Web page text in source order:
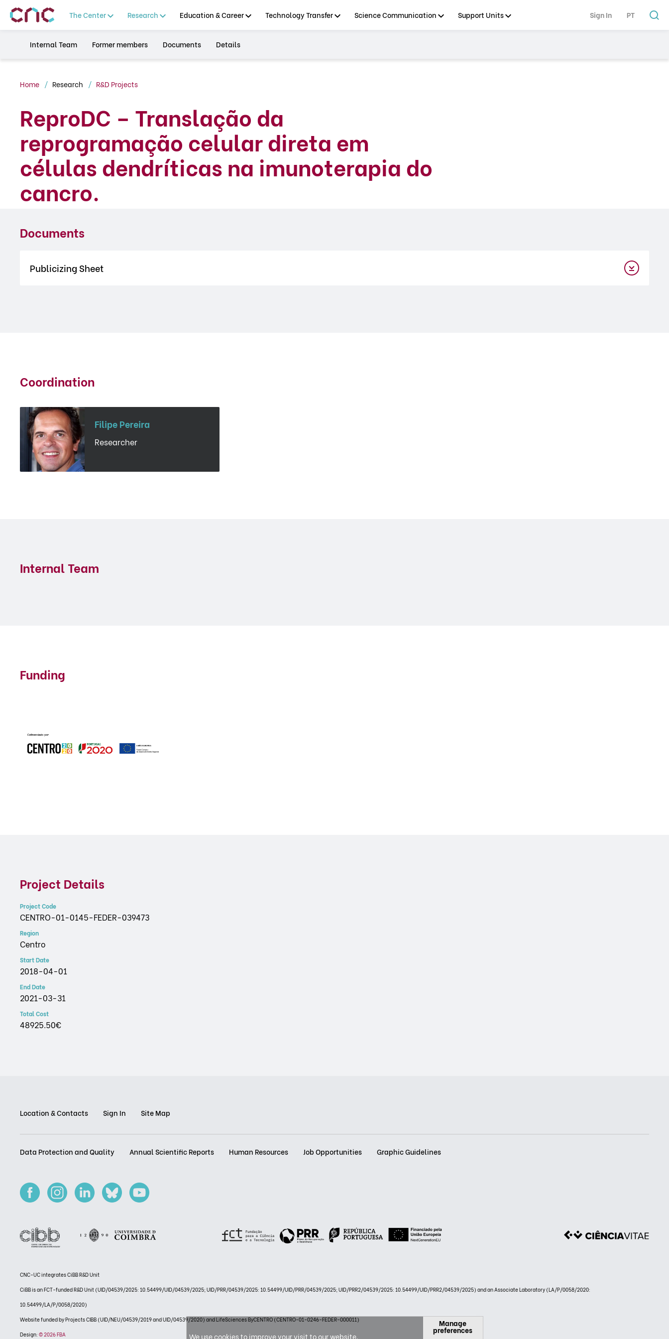
The Center Research Education & Career Technology Transfer Science Communication Support Units Sign In PT
Internal Team Former members Documents Details
Home Research R&D Projects
ReproDC – Translação da
reprogramação celular direta em
células dendríticas na imunoterapia do
cancro.
Documents
Publicizing Sheet
Coordination
Filipe Pereira
Researcher
Internal Team
Funding
Project Details
Project Code
CENTRO-01-0145-FEDER-039473
Region
Centro
Start Date
2018-04-01
End Date
2021-03-31
Total Cost
48925.50€
Location & Contacts Sign In Site Map
Data Protection and Quality Annual Scientific Reports Human Resources Job Opportunities Graphic Guidelines
CNC-UC integrates CiBB R&D Unit
CiBB is an FCT-funded R&D Unit (UID/04539/2025: 10.54499/UID/04539/2025; UID/PRR/04539/2025: 10.54499/UID/PRR/04539/2025; UID/PRR2/04539/2025: 10.54499/UID/PRR2/04539/2025) and an Associate Laboratory (LA/P/0058/2020:
10.54499/LA/P/0058/2020)
Website funded by Projects CIBB (UID/NEU/04539/2019 and UID/04539/2020) and LifeSciences ByCENTRO (CENTRO-01-0246-FEDER-000011)
Design: © 2026 FBA We use cookies to improve your visit to our website.
Manage
preferences